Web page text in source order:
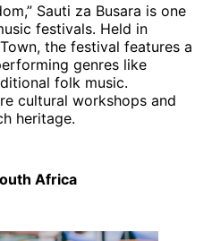
Sauti za Busara is one
festivals. Held in
the festival features a
genres like
folk music.
cultural workshops and
heritage.
Africa